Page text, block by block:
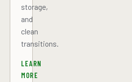
storage,
and
clean
transitions.
LEARN
MORE